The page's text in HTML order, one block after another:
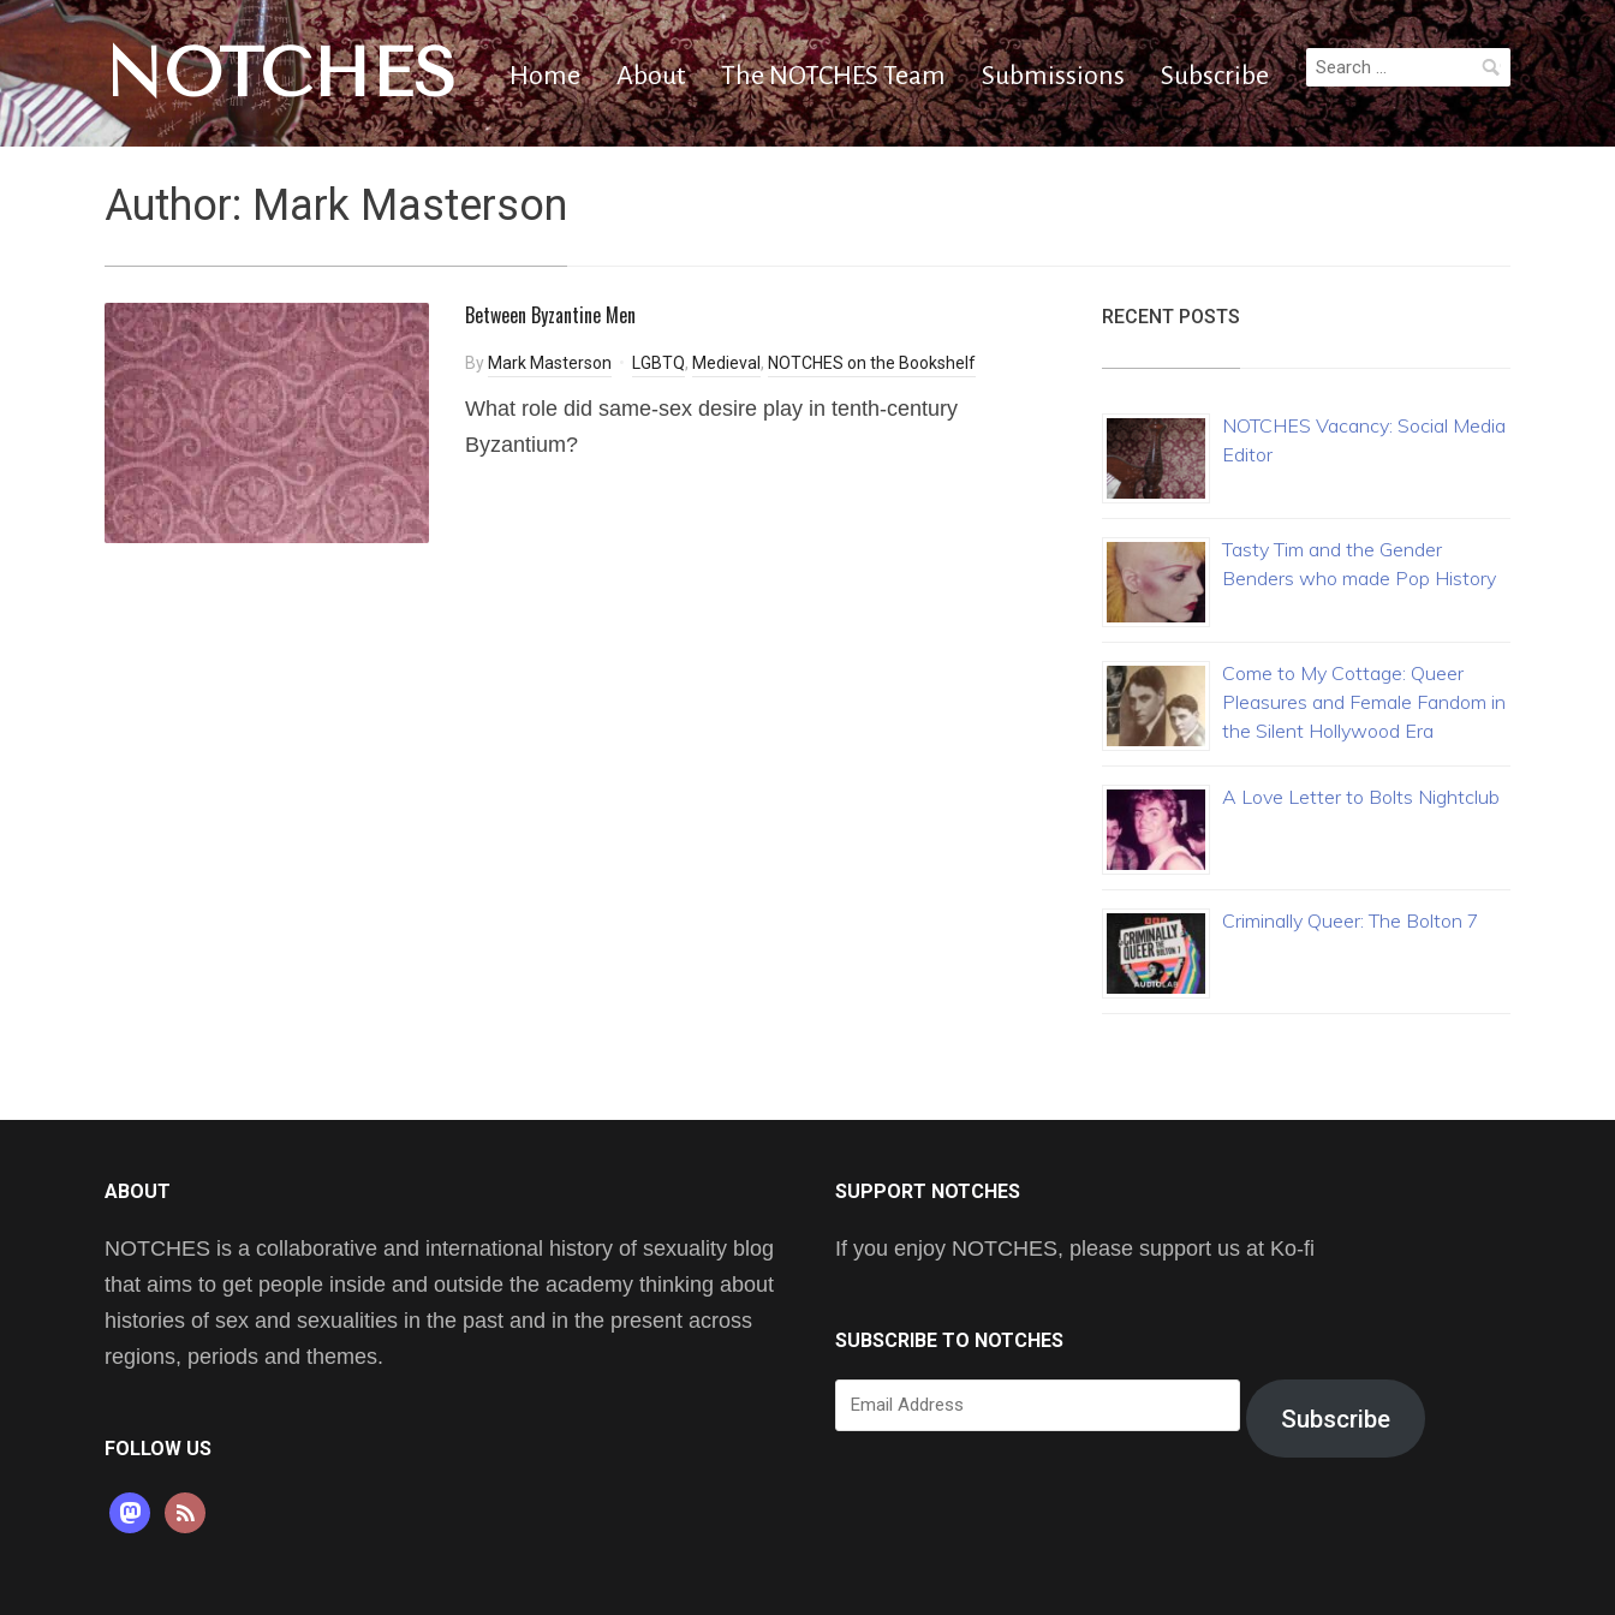
NOTCHES Home About The NOTCHES Team Submissions Subscribe
Search
for:
Author: Mark Masterson
Between Byzantine Men
By Mark Masterson LGBTQ, Medieval , NOTCHES on the Bookshelf
What role did same-sex desire play in tenth-century
Byzantium?
RECENT POSTS
NOTCHES Vacancy: Social Media
Editor
Tasty Tim and the Gender
Benders who made Pop History
Come to My Cottage: Queer
Pleasures and Female Fandom in
the Silent Hollywood Era
A Love Letter to Bolts Nightclub
Criminally Queer: The Bolton 7
ABOUT
NOTCHES is a collaborative and international history of sexuality blog
that aims to get people inside and outside the academy thinking about
histories of sex and sexualities in the past and in the present across
regions, periods and themes.
FOLLOW US
mastodon
rss
SUPPORT NOTCHES
If you enjoy NOTCHES, please support us at Ko-fi
SUBSCRIBE TO NOTCHES
Email
Address
Subscribe